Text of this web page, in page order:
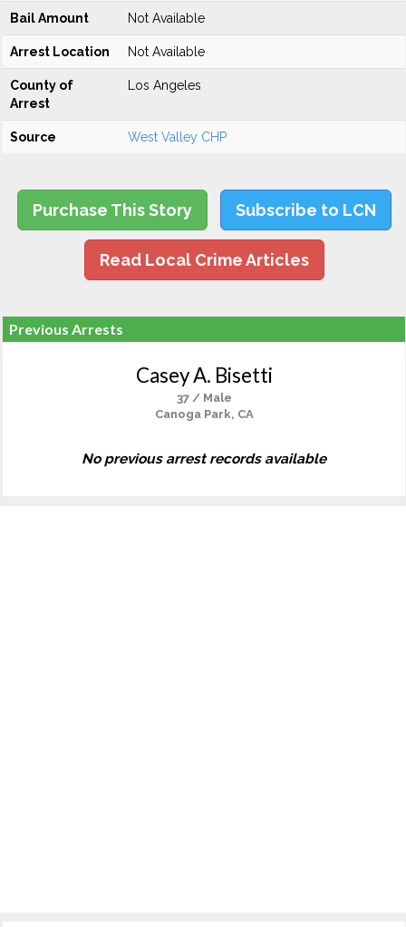
Bail Amount Not Available
Arrest Location Not Available
County of
Arrest
Los Angeles
Source West Valley CHP
Purchase This Story Subscribe to LCN
Read Local Crime Articles
Previous Arrests
Casey A. Bisetti
37 / Male
Canoga Park, CA
No previous arrest records available